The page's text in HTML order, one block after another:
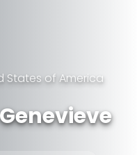
States of America